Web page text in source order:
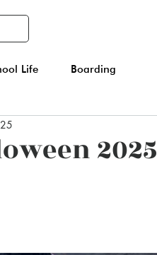
Life Boarding
2025